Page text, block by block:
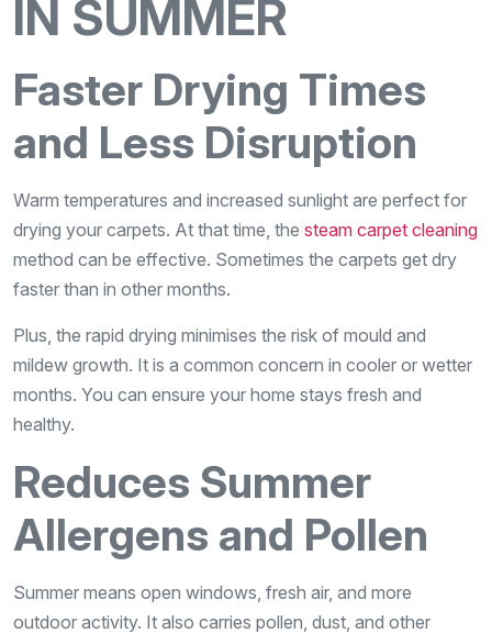
IN SUMMER
Faster Drying Times
and Less Disruption
Warm temperatures and increased sunlight are perfect for
drying your carpets. At that time, the steam carpet cleaning
method can be effective. Sometimes the carpets get dry
faster than in other months.
Plus, the rapid drying minimises the risk of mould and
mildew growth. It is a common concern in cooler or wetter
months. You can ensure your home stays fresh and
healthy.
Reduces Summer
Allergens and Pollen
Summer means open windows, fresh air, and more
outdoor activity. It also carries pollen, dust, and other